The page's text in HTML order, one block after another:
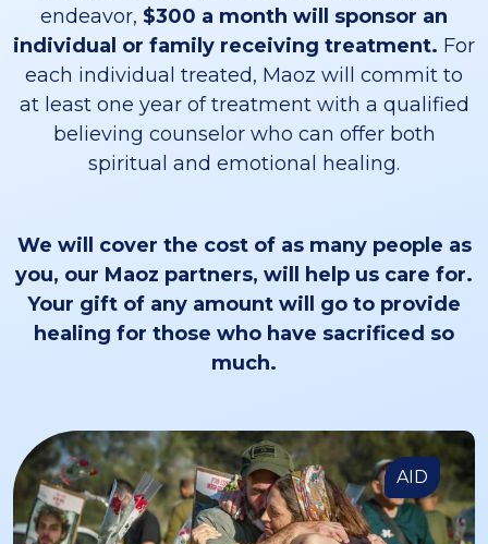
endeavor, $300 a month will sponsor an
individual or family receiving treatment. For
each individual treated, Maoz will commit to
at least one year of treatment with a qualified
believing counselor who can offer both
spiritual and emotional healing.
We will cover the cost of as many people as
you, our Maoz partners, will help us care for.
Your gift of any amount will go to provide
healing for those who have sacrificed so
much.
AID